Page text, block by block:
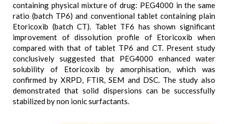
containing physical mixture of drug: PEG4000 in the same
ratio (batch TP6) and conventional tablet containing plain
Etoricoxib (batch CT). Tablet TF6 has shown significant
improvement of dissolution profile of Etoricoxib when
compared with that of tablet TP6 and CT. Present study
conclusively suggested that PEG4000 enhanced water
solubility of Etoricoxib by amorphisation, which was
confirmed by XRPD, FTIR, SEM and DSC. The study also
demonstrated that solid dispersions can be successfully
stabilized by non ionic surfactants.